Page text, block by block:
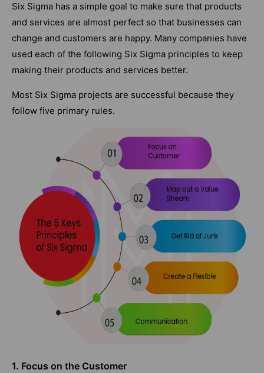
Six Sigma has a simple goal to make sure that products
and services are almost perfect so that businesses can
change and customers are happy. Many companies have
used each of the following Six Sigma principles to keep
making their products and services better.
Most Six Sigma projects are successful because they
follow five primary rules.
1. Focus on the Customer